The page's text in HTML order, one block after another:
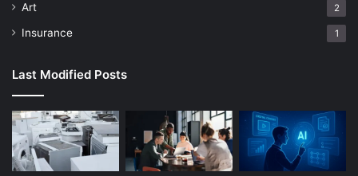
Art 2
Insurance 1
Last Modified Posts